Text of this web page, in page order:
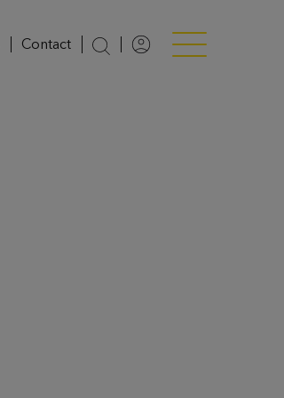
Contact
LoginMenü anzeigen/